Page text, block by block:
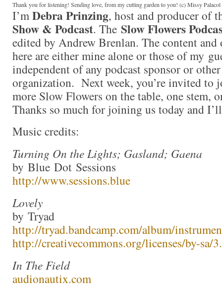
Thank you for listening! Sending love, from my cutting garden to you! (c) Missy Palacol
I’mDebra Prinzing, host and producer of
Show & Podcast. The Slow Flowers
edited by Andrew Brenlan. The content and
here are either mine alone or those of my
independent of any podcast sponsor or
organization. Next week, you’re invited to
more Slow Flowers on the table, one stem,
Thanks so much for joining us today and
Music credits:
Turning On the Lights; Gasland; Gaena
by Blue Dot Sessions
http://www.sessions.blue
Lovely
by Tryad
http://tryad.bandcamp.com/album/
http://creativecommons.org/licenses/by-sa/
In The Field
audionautix.com